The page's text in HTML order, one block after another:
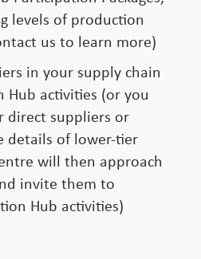
levels of production
us to learn more)
in your supply chain
Hub activities (or you
direct suppliers or
details of lower-tier
will then approach
invite them to
Hub activities)